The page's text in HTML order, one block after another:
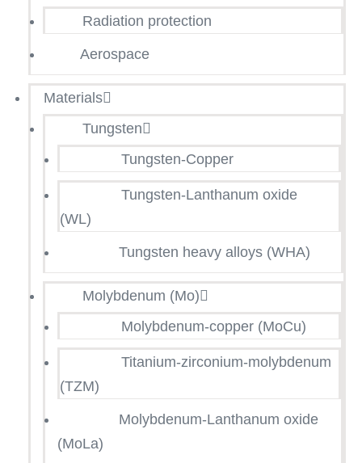
Radiation protection
Aerospace
Materials
Tungsten
Tungsten-Copper
Tungsten-Lanthanum oxide
(WL)
Tungsten heavy alloys (WHA)
Molybdenum (Mo)
Molybdenum-copper (MoCu)
Titanium-zirconium-molybdenum
(TZM)
Molybdenum-Lanthanum oxide
(MoLa)